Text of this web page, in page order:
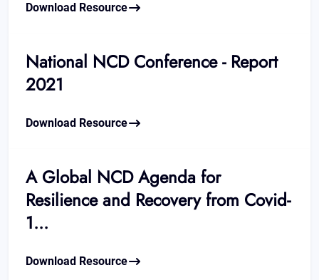
Download Resource
National NCD Conference - Report
2021
Download Resource
A Global NCD Agenda for
Resilience and Recovery from Covid-
1...
Download Resource